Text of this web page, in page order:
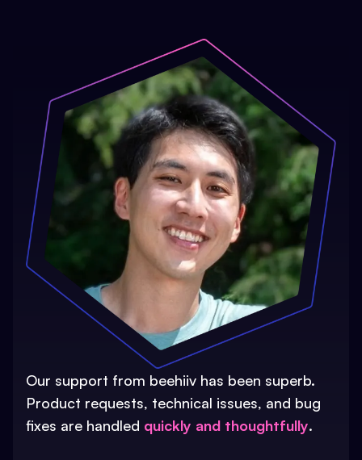
Our support from beehiiv has been superb.
Product requests, technical issues, and bug
fixes are handled quickly and thoughtfully.